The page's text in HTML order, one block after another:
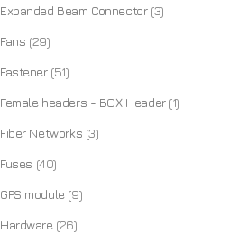
Expanded Beam Connector (3)
Fans (29)
Fastener (51)
Female headers - BOX Header (1)
Fiber Networks (3)
Fuses (40)
GPS module (9)
Hardware (26)